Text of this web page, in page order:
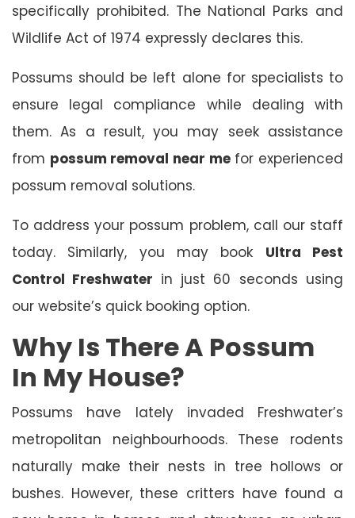
specifically prohibited. The National Parks and
Wildlife Act of 1974 expressly declares this.
Possums should be left alone for specialists to
ensure legal compliance while dealing with
them. As a result, you may seek assistance
from possum removal near mefor experienced
possum removal solutions.
To address your possum problem, call our staff
today. Similarly, you may book Ultra Pest
Control Freshwater in just 60 seconds using
our website’s quick booking option.
Why Is There A Possum
In My House?
Possums have lately invaded Freshwater’s
metropolitan neighbourhoods. These rodents
naturally make their nests in tree hollows or
bushes. However, these critters have found a